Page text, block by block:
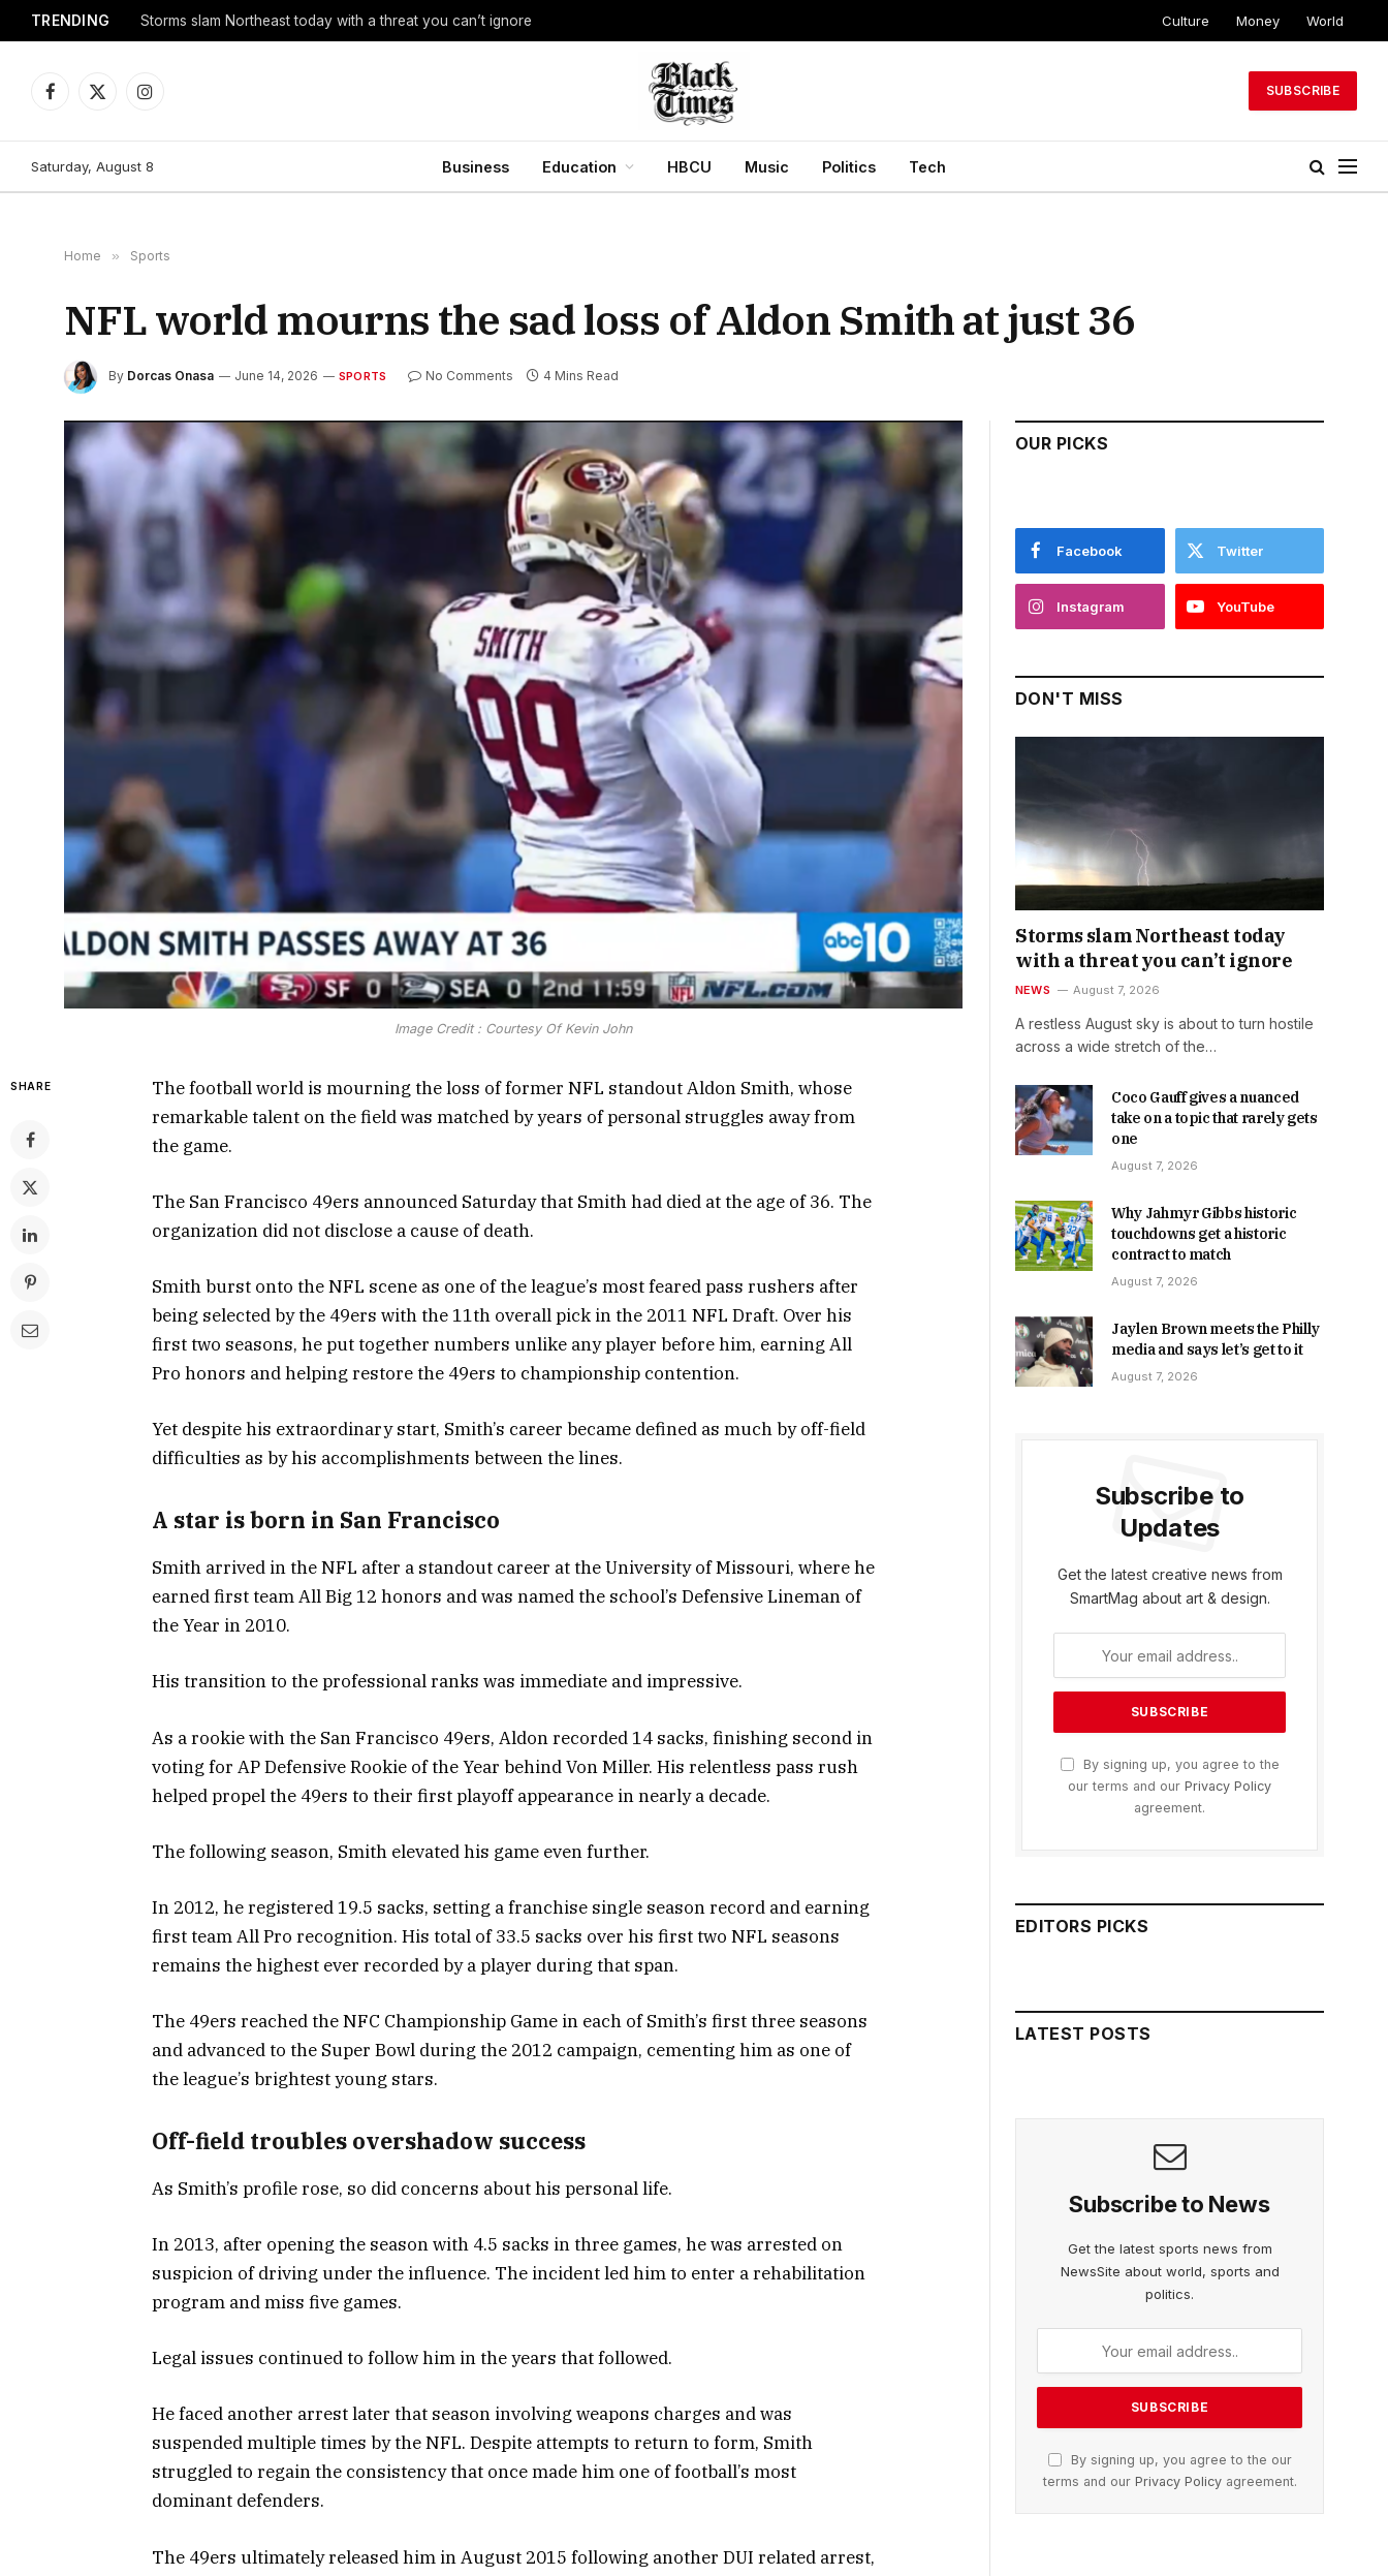
TRENDING Storms slam Northeast today with a threat you can’t ignore Culture Money World
Facebook
X
Instagram
SUBSCRIBE
Saturday, August 8 Business Education HBCU Music Politics Tech
Home » Sports
NFL world mourns the sad loss of Aldon Smith at just 36
By Dorcas Onasa June 14, 2026 SPORTS No Comments 4 Mins Read
Image Credit : Courtesy Of Kevin John
SHARE
The football world is mourning the loss of former NFL standout Aldon Smith, whose
remarkable talent on the field was matched by years of personal struggles away from
the game.
The San Francisco 49ers announced Saturday that Smith had died at the age of 36. The
organization did not disclose a cause of death.
Smith burst onto the NFL scene as one of the league’s most feared pass rushers after
being selected by the 49ers with the 11th overall pick in the 2011 NFL Draft. Over his
first two seasons, he put together numbers unlike any player before him, earning All
Pro honors and helping restore the 49ers to championship contention.
Yet despite his extraordinary start, Smith’s career became defined as much by off-field
difficulties as by his accomplishments between the lines.
A star is born in San Francisco
Smith arrived in the NFL after a standout career at the University of Missouri, where he
earned first team All Big 12 honors and was named the school’s Defensive Lineman of
the Year in 2010.
His transition to the professional ranks was immediate and impressive.
As a rookie with the San Francisco 49ers, Aldon recorded 14 sacks, finishing second in
voting for AP Defensive Rookie of the Year behind Von Miller. His relentless pass rush
helped propel the 49ers to their first playoff appearance in nearly a decade.
The following season, Smith elevated his game even further.
In 2012, he registered 19.5 sacks, setting a franchise single season record and earning
first team All Pro recognition. His total of 33.5 sacks over his first two NFL seasons
remains the highest ever recorded by a player during that span.
The 49ers reached the NFC Championship Game in each of Smith’s first three seasons
and advanced to the Super Bowl during the 2012 campaign, cementing him as one of
the league’s brightest young stars.
Off-field troubles overshadow success
As Smith’s profile rose, so did concerns about his personal life.
In 2013, after opening the season with 4.5 sacks in three games, he was arrested on
suspicion of driving under the influence. The incident led him to enter a rehabilitation
program and miss five games.
Legal issues continued to follow him in the years that followed.
He faced another arrest later that season involving weapons charges and was
suspended multiple times by the NFL. Despite attempts to return to form, Smith
struggled to regain the consistency that once made him one of football’s most
dominant defenders.
The 49ers ultimately released him in August 2015 following another DUI related arrest,
OUR PICKS
Facebook Twitter
Instagram YouTube
DON'T MISS
Storms slam Northeast today
with a threat you can’t ignore
NEWS August 7, 2026
A restless August sky is about to turn hostile
across a wide stretch of the…
Coco Gauff gives a nuanced
take on a topic that rarely gets
one
August 7, 2026
Why Jahmyr Gibbs historic
touchdowns get a historic
contract to match
August 7, 2026
Jaylen Brown meets the Philly
media and says let’s get to it
August 7, 2026
Subscribe to
Updates
Get the latest creative news from
SmartMag about art & design.
By signing up, you agree to the
our terms and our Privacy Policy
agreement.
EDITORS PICKS
LATEST POSTS
Subscribe to News
Get the latest sports news from
NewsSite about world, sports and
politics.
By signing up, you agree to the our
terms and our Privacy Policyagreement.